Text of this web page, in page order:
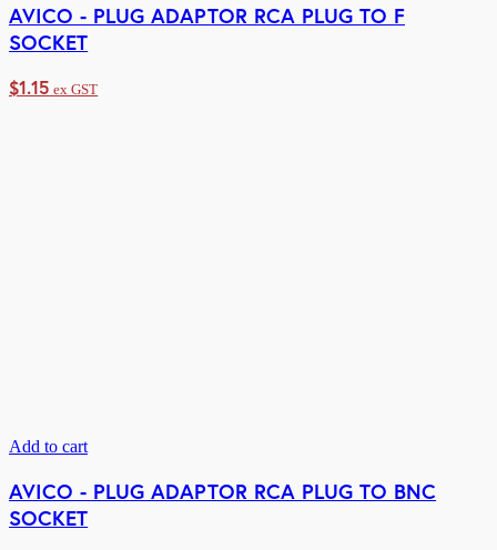
AVICO - PLUG ADAPTOR RCA PLUG TO F
SOCKET
$1.15 ex GST
Add to cart
AVICO - PLUG ADAPTOR RCA PLUG TO BNC
SOCKET